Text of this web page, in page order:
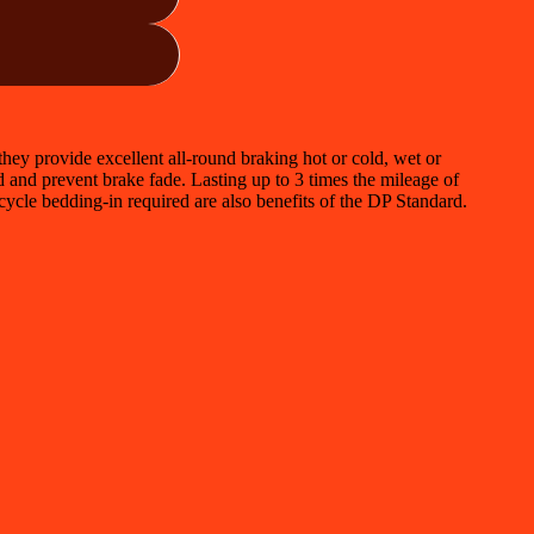
provide excellent all-round braking hot or cold, wet or
prevent brake fade. Lasting up to 3 times the mileage of
bedding-in required are also benefits of the DP Standard.